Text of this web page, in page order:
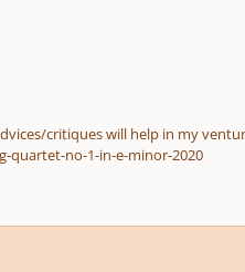
critiques will help in my
string-quartet-no-1-in-e-minor-2020